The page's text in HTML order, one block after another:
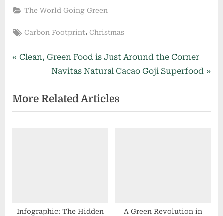
The World Going Green
Tags:
Carbon Footprint, Christmas
Post
P
v
i
t
Clean, Green Food is Just Around the Corner
N
x
t
Navitas Natural Cacao Goji Superfood
More Related Articles
Infographic: The Hidden
A Green Revolution in